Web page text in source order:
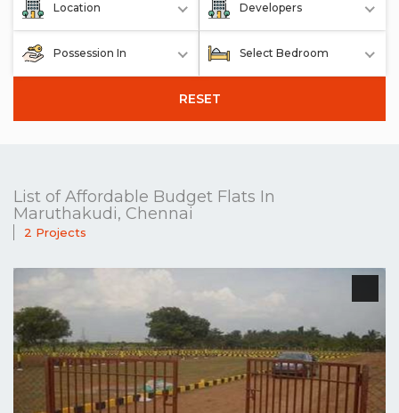
Location Developers
Possession In Select Bedroom
RESET
List of Affordable Budget Flats In
Maruthakudi, Chennai
2 Projects